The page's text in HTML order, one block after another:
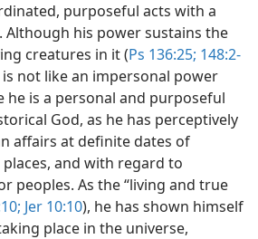
purposeful acts with a
Although his power sustains the
creatures in it (Ps 136:25; 148:2-
is not like an impersonal power
he is a personal and purposeful
God, as he has perceptively
affairs at definite dates of
and with regard to
peoples. As the “living and true
Jer 10:10), he has shown himself
place in the universe,